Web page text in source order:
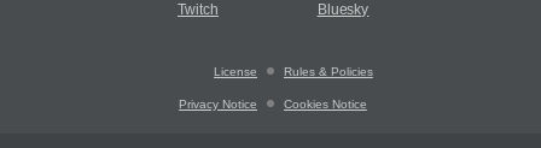
Twitch Bluesky
License Rules & Policies
Privacy Notice Cookies Notice